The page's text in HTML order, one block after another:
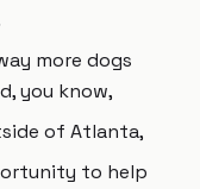
more dogs
you know,
of Atlanta,
to help